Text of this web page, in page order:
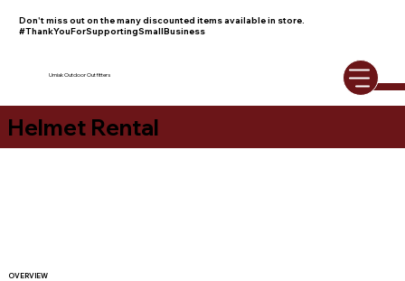
Don't miss out on the many discounted items available in store.
#ThankYouForSupportingSmallBusiness
Umiak Outdoor Outfitters
Helmet Rental
OVERVIEW